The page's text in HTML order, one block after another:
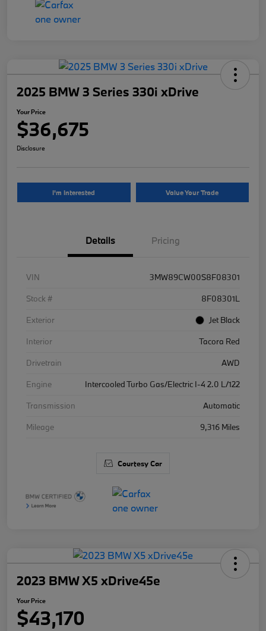
2025 BMW 3 Series 330i xDrive
Your Price
$36,675
Disclosure
I'm Interested Value Your Trade
Details Pricing
VIN
3MW89CW00S8F08301
Stock #
8F08301L
Exterior
Jet Black
Interior
Tacora Red
Drivetrain
AWD
Engine
Intercooled Turbo Gas/Electric I-4 2.0 L/122
Transmission
Automatic
Mileage
9,316 Miles
Courtesy Car
2023 BMW X5 xDrive45e
Your Price
$43,170